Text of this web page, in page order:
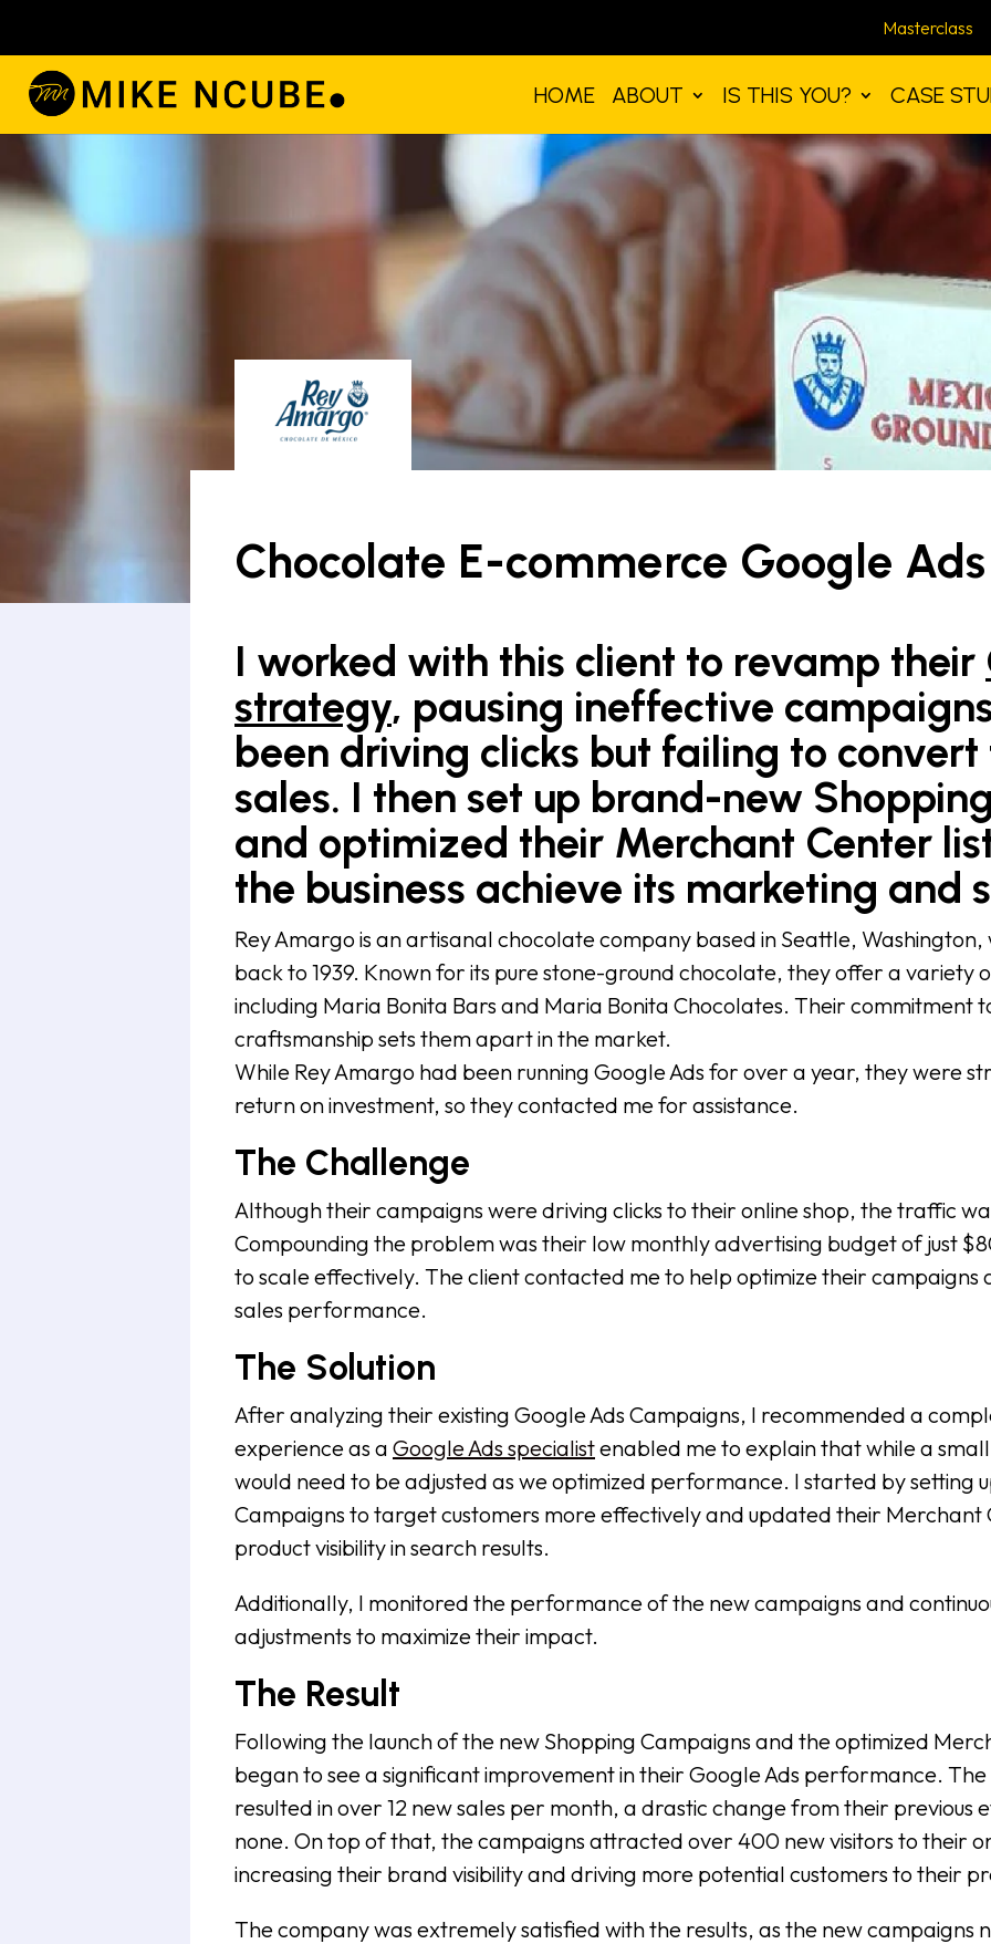
Masterclass
HOME ABOUT IS THIS YOU? CASE
Chocolate E-commerce Google
I worked with this client to revamp their
strategy, pausing ineffective
been driving clicks but failing to convert
sales. I then set up brand-new
and optimized their Merchant Center
the business achieve its marketing and
Rey Amargo is an artisanal chocolate company based in Seattle,
back to 1939. Known for its pure stone-ground chocolate, they offer a variety
including Maria Bonita Bars and Maria Bonita Chocolates. Their commitment
craftsmanship sets them apart in the market.
While Rey Amargo had been running Google Ads for over a year, they were
return on investment, so they contacted me for assistance.
The Challenge
Although their campaigns were driving clicks to their online shop, the traffic
Compounding the problem was their low monthly advertising budget of just
to scale effectively. The client contacted me to help optimize their
sales performance.
The Solution
After analyzing their existing Google Ads Campaigns, I recommended a
experience as a Google Ads specialistenabled me to explain that while a
would need to be adjusted as we optimized performance. I started by setting
Campaigns to target customers more effectively and updated their Merchant
product visibility in search results.
Additionally, I monitored the performance of the new campaigns and
adjustments to maximize their impact.
The Result
Following the launch of the new Shopping Campaigns and the optimized
began to see a significant improvement in their Google Ads performance.
resulted in over 12 new sales per month, a drastic change from their previous
none. On top of that, the campaigns attracted over 400 new visitors to their
increasing their brand visibility and driving more potential customers to their
The company was extremely satisfied with the results, as the new campaigns